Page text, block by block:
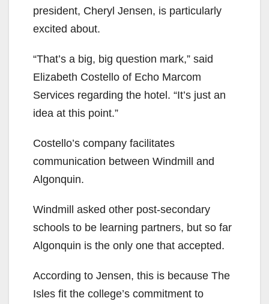
president, Cheryl Jensen, is particularly
excited about.
“That’s a big, big question mark,” said
Elizabeth Costello of Echo Marcom
Services regarding the hotel. “It’s just an
idea at this point.”
Costello’s company facilitates
communication between Windmill and
Algonquin.
Windmill asked other post-secondary
schools to be learning partners, but so far
Algonquin is the only one that accepted.
According to Jensen, this is because The
Isles fit the college’s commitment to